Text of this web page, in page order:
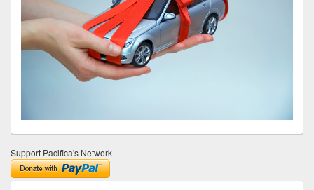
Support Pacifica's Network